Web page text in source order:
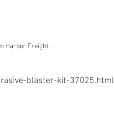
Harbor Freight
blaster-kit-37025.html